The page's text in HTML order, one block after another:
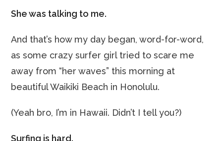
She was talking to me.
And that’s how my day began, word-for-word,
as some crazy surfer girl tried to scare me
away from “her waves” this morning at
beautiful Waikiki Beach in Honolulu.
(Yeah bro, I’m in Hawaii. Didn’t I tell you?)
Surfing is hard.